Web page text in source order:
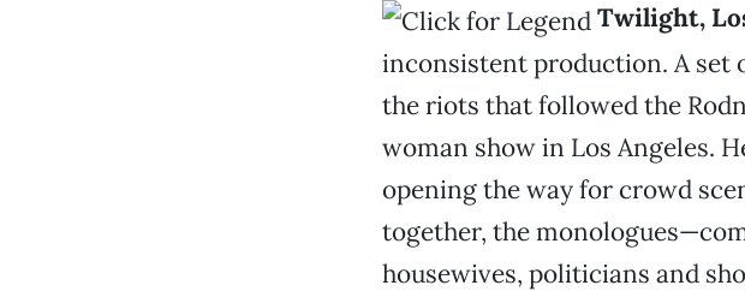
Twilight,
inconsistent production. A set
the riots that followed the
woman show in Los Angeles.
opening the way for crowd
together, the
housewives, politicians and